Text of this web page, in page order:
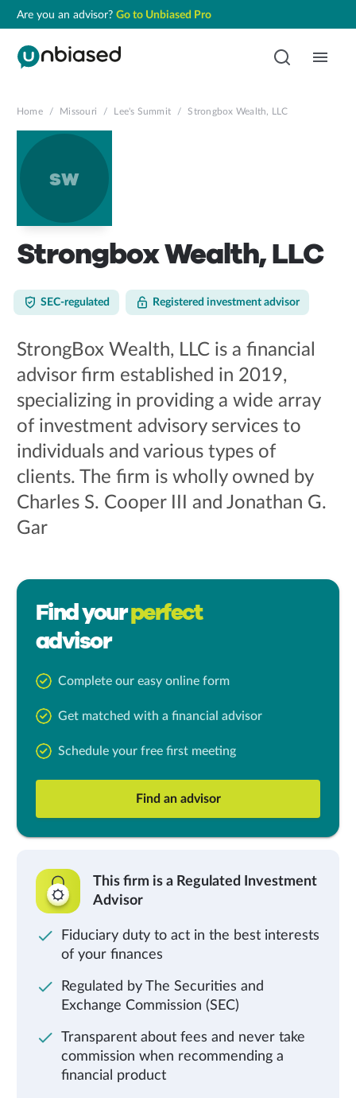
Are you an advisor? Go to Unbiased Pro
Home / Missouri / Lee's Summit / Strongbox Wealth, LLC
sw
Strongbox Wealth, LLC
SEC-regulated Registered investment advisor
StrongBox Wealth, LLC is a financial
advisor firm established in 2019,
specializing in providing a wide array
of investment advisory services to
individuals and various types of
clients. The firm is wholly owned by
Charles S. Cooper III and Jonathan G.
Gar
Find yourperfect
advisor
Complete our easy online form
Get matched with a financial advisor
Schedule your free first meeting
Find an advisor
This firm is a Regulated Investment
Advisor
Fiduciary duty to act in the best interests
of your finances
Regulated by The Securities and
Exchange Commission (SEC)
Transparent about fees and never take
commission when recommending a
financial product